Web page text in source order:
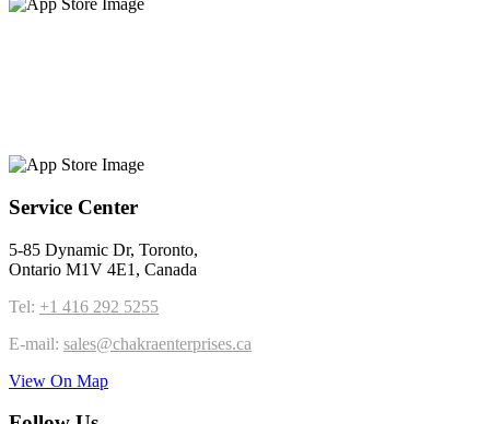
Service Center
5-85 Dynamic Dr, Toronto,
Ontario M1V 4E1, Canada
Tel: +1 416 292 5255
E-mail: sales@chakraenterprises.ca
View On Map